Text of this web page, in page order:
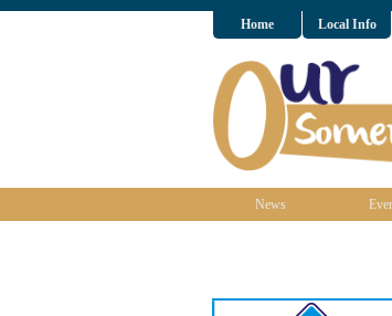
Home Local Info
News